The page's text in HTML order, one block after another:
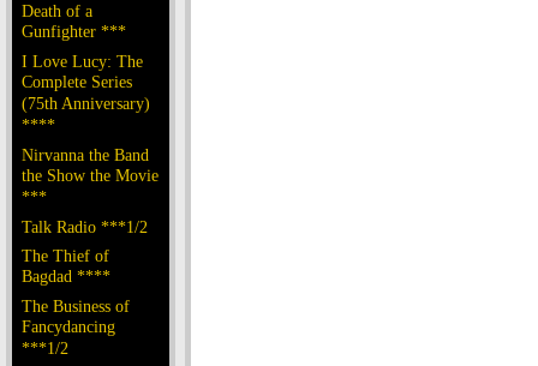
Death of a
Gunfighter ***
I Love Lucy: The
Complete Series
(75th Anniversary)
****
Nirvanna the Band
the Show the Movie
***
Talk Radio ***1/2
The Thief of
Bagdad ****
The Business of
Fancydancing
***1/2